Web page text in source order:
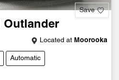
Save
Outlander
Located at Moorooka
Automatic